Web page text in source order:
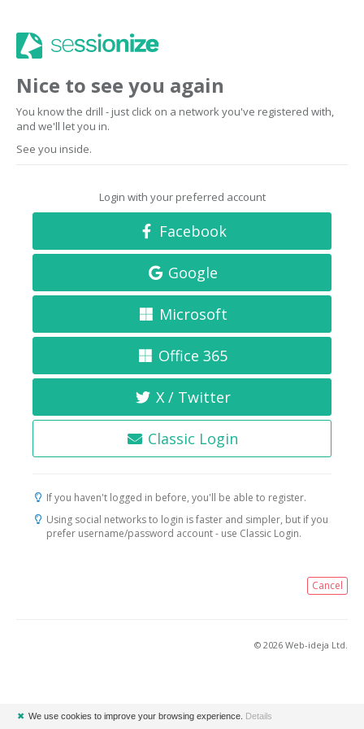
Nice to see you again
You know the drill - just click on a network you've registered with,
and we'll let you in.
See you inside.
Login with your preferred account
Facebook
Google
Microsoft
Office 365
X / Twitter
Classic Login
If you haven't logged in before, you'll be able to register.
Using social networks to login is faster and simpler, but if you
prefer username/password account - use Classic Login.
Cancel
© 2026 Web-ideja Ltd.
✖ We use cookies to improve your browsing experience. Details